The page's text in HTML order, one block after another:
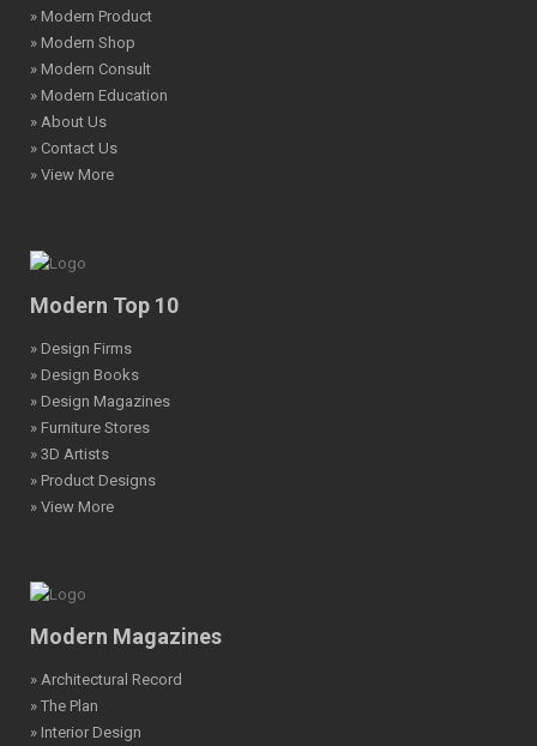
» Modern Product
» Modern Shop
» Modern Consult
» Modern Education
» About Us
» Contact Us
» View More
Modern Top 10
» Design Firms
» Design Books
» Design Magazines
» Furniture Stores
» 3D Artists
» Product Designs
» View More
Modern Magazines
» Architectural Record
» The Plan
» Interior Design